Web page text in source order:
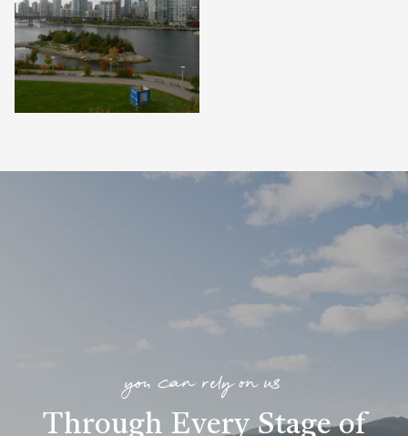
you can rely on us
Through Every Stage of